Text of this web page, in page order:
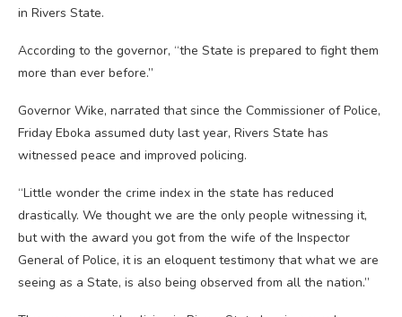
in Rivers State.
According to the governor, “the State is prepared to fight them
more than ever before.”
Governor Wike, narrated that since the Commissioner of Police,
Friday Eboka assumed duty last year, Rivers State has
witnessed peace and improved policing.
“Little wonder the crime index in the state has reduced
drastically. We thought we are the only people witnessing it,
but with the award you got from the wife of the Inspector
General of Police, it is an eloquent testimony that what we are
seeing as a State, is also being observed from all the nation.”